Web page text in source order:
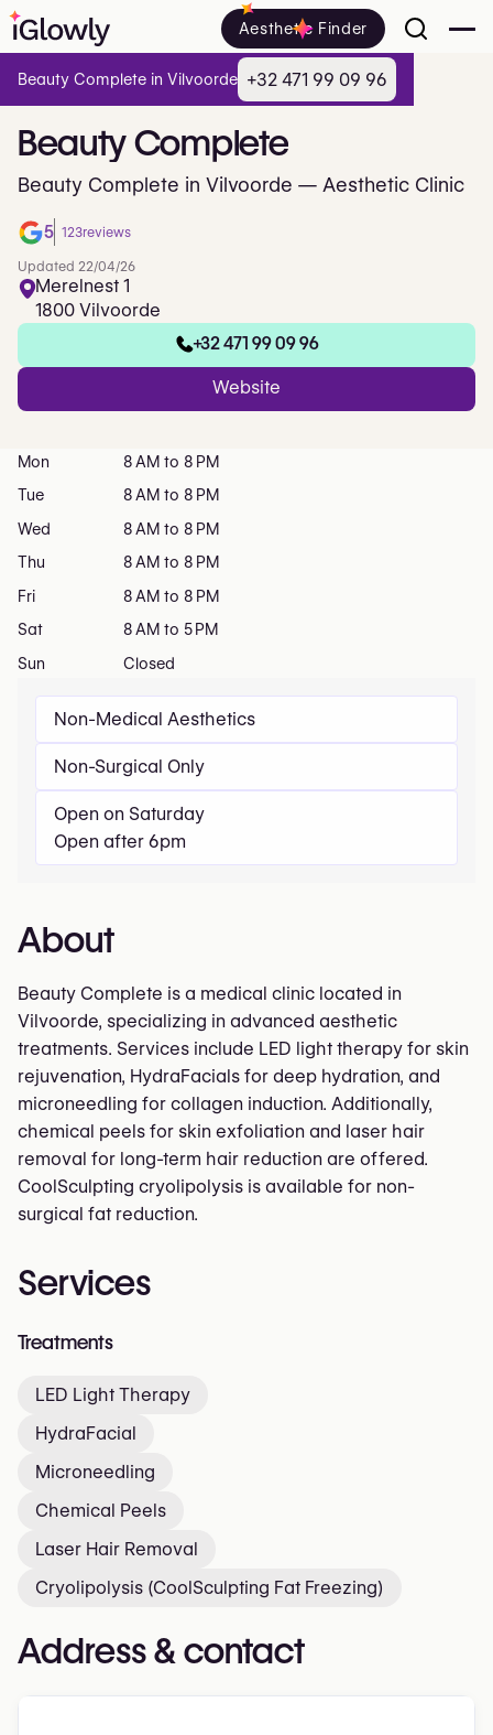
Aesthetic Finder
BeautyComplete
Beauty Complete in Vilvoorde — Aesthetic Clinic
5 123reviews
Updated 22/04/26
Merelnest 1
1800 Vilvoorde
+32 471 99 09 96
Website
Non-Medical Aesthetics
Non-Surgical Only
Open on Saturday
Open after 6pm
About
Beauty Complete is a medical clinic located in
Vilvoorde, specializing in advanced aesthetic
treatments. Services include LED light therapy for skin
rejuvenation, HydraFacials for deep hydration, and
microneedling for collagen induction. Additionally,
chemical peels for skin exfoliation and laser hair
removal for long-term hair reduction are offered.
CoolSculpting cryolipolysis is available for non-
surgical fat reduction.
Services
Treatments
LED Light Therapy
HydraFacial
Microneedling
Chemical Peels
Laser Hair Removal
Cryolipolysis (CoolSculpting Fat Freezing)
Address & contact
Mon
8 AM to 8 PM
Tue
8 AM to 8 PM
Wed
8 AM to 8 PM
Thu
8 AM to 8 PM
Fri
8 AM to 8 PM
Sat
8 AM to 5 PM
Sun
Closed
Beauty Complete in Vilvoorde +32 471 99 09 96